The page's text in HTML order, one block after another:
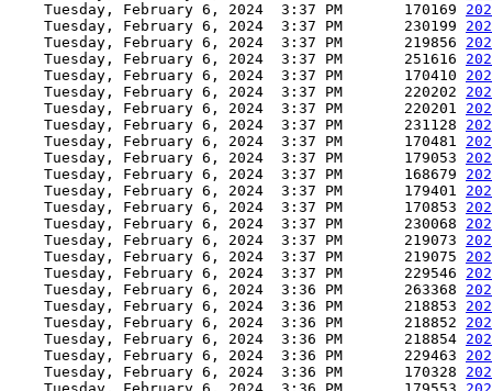
    Tuesday, February 6, 2024  3:37 PM       170169
    Tuesday, February 6, 2024  3:37 PM       230199
    Tuesday, February 6, 2024  3:37 PM       219856
    Tuesday, February 6, 2024  3:37 PM       251616
    Tuesday, February 6, 2024  3:37 PM       170410
    Tuesday, February 6, 2024  3:37 PM       220202
    Tuesday, February 6, 2024  3:37 PM       220201
    Tuesday, February 6, 2024  3:37 PM       231128
    Tuesday, February 6, 2024  3:37 PM       170481
    Tuesday, February 6, 2024  3:37 PM       179053
    Tuesday, February 6, 2024  3:37 PM       168679
    Tuesday, February 6, 2024  3:37 PM       179401
    Tuesday, February 6, 2024  3:37 PM       170853
    Tuesday, February 6, 2024  3:37 PM       230068
    Tuesday, February 6, 2024  3:37 PM       219073
    Tuesday, February 6, 2024  3:37 PM       219075
    Tuesday, February 6, 2024  3:37 PM       229546
    Tuesday, February 6, 2024  3:36 PM       263368
    Tuesday, February 6, 2024  3:36 PM       218853
    Tuesday, February 6, 2024  3:36 PM       218852
    Tuesday, February 6, 2024  3:36 PM       218854
    Tuesday, February 6, 2024  3:36 PM       229463
    Tuesday, February 6, 2024  3:36 PM       170328